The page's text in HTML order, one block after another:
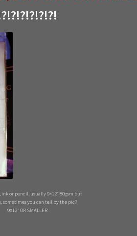
or pencil, usually 9×12″ 80gsm but
sometimes you can tell by the pic?
9X12″ OR SMALLER